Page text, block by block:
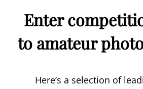
Enter
to amateur
Here’s a selection of